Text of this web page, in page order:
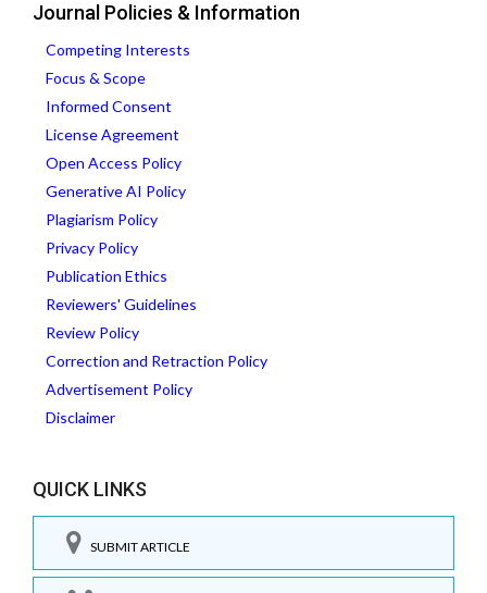
Journal Policies & Information
Competing Interests
Focus & Scope
Informed Consent
License Agreement
Open Access Policy
Generative AI Policy
Plagiarism Policy
Privacy Policy
Publication Ethics
Reviewers' Guidelines
Review Policy
Correction and Retraction Policy
Advertisement Policy
Disclaimer
QUICK LINKS
SUBMIT ARTICLE